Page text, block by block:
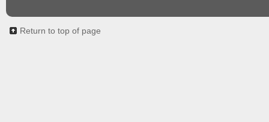
Return to top of page